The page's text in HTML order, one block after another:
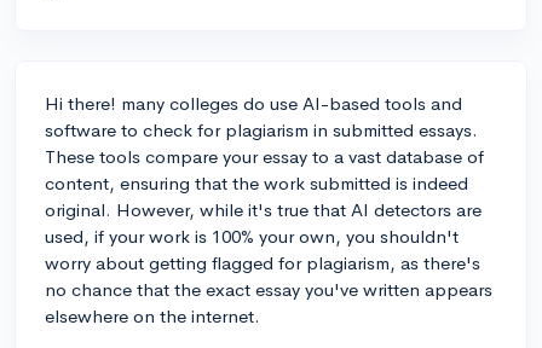
Hi there! many colleges do use AI-based tools and
software to check for plagiarism in submitted essays.
These tools compare your essay to a vast database of
content, ensuring that the work submitted is indeed
original. However, while it's true that AI detectors are
used, if your work is 100% your own, you shouldn't
worry about getting flagged for plagiarism, as there's
no chance that the exact essay you've written appears
elsewhere on the internet.